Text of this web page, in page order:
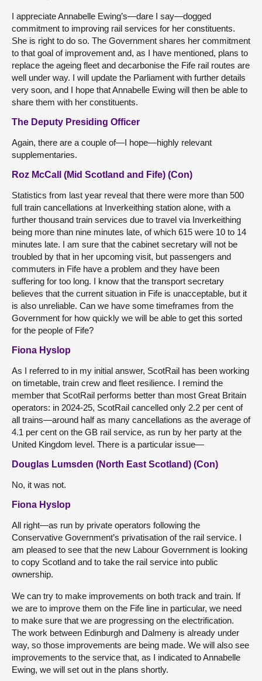
I appreciate Annabelle Ewing’s—dare I say—dogged
commitment to improving rail services for her constituents.
She is right to do so. The Government shares her commitment
to that goal of improvement and, as I have mentioned, plans to
replace the ageing fleet and decarbonise the Fife rail routes are
well under way. I will update the Parliament with further details
very soon, and I hope that Annabelle Ewing will then be able to
share them with her constituents.
The Deputy Presiding Officer
Again, there are a couple of—I hope—highly relevant
supplementaries.
Roz McCall (Mid Scotland and Fife) (Con)
Statistics from last year reveal that there were more than 500
full train cancellations at Inverkeithing station alone, with a
further thousand train services due to travel via Inverkeithing
being more than nine minutes late, of which 615 were 10 to 14
minutes late. I am sure that the cabinet secretary will not be
troubled by that in her upcoming visit, but passengers and
commuters in Fife have a problem and they have been
suffering for too long. I know that the transport secretary
believes that the current situation in Fife is unacceptable, but it
is also unreliable. Can we have some timeframes from the
Government for how quickly we will be able to get this sorted
for the people of Fife?
Fiona Hyslop
As I referred to in my initial answer, ScotRail has been working
on timetable, train crew and fleet resilience. I remind the
member that ScotRail performs better than most Great Britain
operators: in 2024-25, ScotRail cancelled only 2.2 per cent of
all trains—around half as many cancellations as the average of
4.1 per cent on the GB rail service, as run by her party at the
United Kingdom level. There is a particular issue—
Douglas Lumsden (North East Scotland) (Con)
No, it was not.
Fiona Hyslop
All right—as run by private operators following the
Conservative Government’s privatisation of the rail service. I
am pleased to see that the new Labour Government is looking
to copy Scotland and to take the rail service into public
ownership.
We can try to make improvements on both track and train. If
we are to improve them on the Fife line in particular, we need
to make sure that we are progressing on the electrification.
The work between Edinburgh and Dalmeny is already under
way, so those improvements are being made. We will also see
improvements to the service that, as I indicated to Annabelle
Ewing, we will set out in the plans shortly.